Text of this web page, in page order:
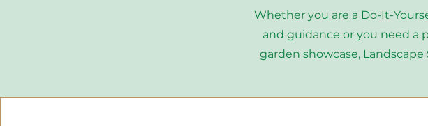
Whether you are a Do-It-
and guidance or you need a
garden showcase,